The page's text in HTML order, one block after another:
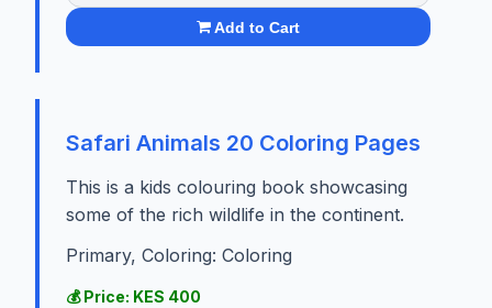
Add to Cart
Safari Animals 20 Coloring Pages
This is a kids colouring book showcasing
some of the rich wildlife in the continent.
Primary, Coloring: Coloring
💰 Price: KES 400